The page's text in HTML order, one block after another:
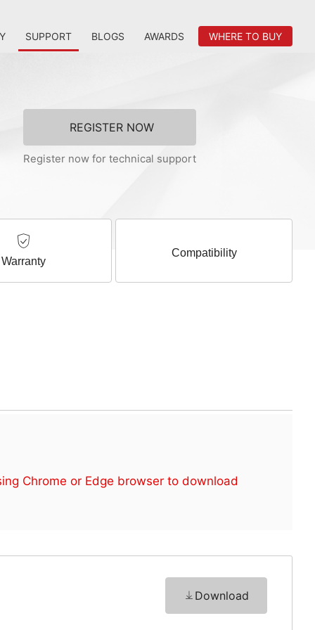
SUPPORT BLOGS AWARDS WHERE TO BUY
REGISTER NOW
Register now for technical support
Warranty
Compatibility
Chrome or Edge browser to download
Download